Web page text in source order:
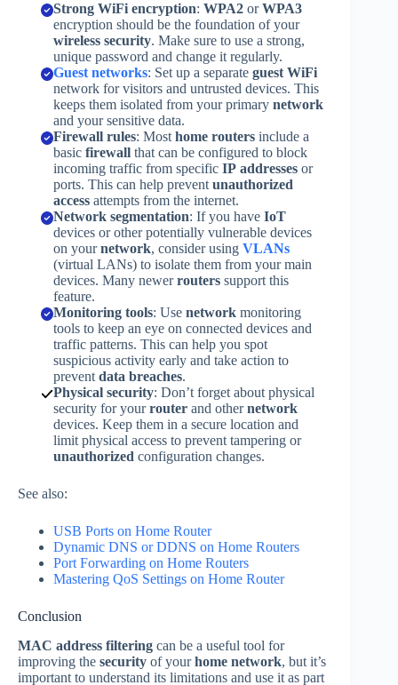
Strong WiFi encryption: WPA2orWPA3
encryption should be the foundation of your
wireless security. Make sure to use a strong,
unique password and change it regularly.
Guest networks: Set up a separate guest WiFi
network for visitors and untrusted devices. This
keeps them isolated from your primary network
and your sensitive data.
Firewall rules: Most home routersinclude a
basic firewallthat can be configured to block
incoming traffic from specific IP addressesor
ports. This can help prevent unauthorized
accessattempts from the internet.
Network segmentation: If you have IoT
devices or other potentially vulnerable devices
on yournetwork, consider using VLANs
(virtual LANs) to isolate them from your main
devices. Many newerrouterssupport this
feature.
Monitoring tools: Use networkmonitoring
tools to keep an eye on connected devices and
traffic patterns. This can help you spot
suspicious activity early and take action to
prevent data breaches.
Physical security: Don’t forget about physical
security for yourrouterand othernetwork
devices. Keep them in a secure location and
limit physical access to prevent tampering or
unauthorized configuration changes.
See also:
USB Ports on Home Router
Dynamic DNS or DDNS on Home Routers
Port Forwarding on Home Routers
Mastering QoS Settings on Home Router
Conclusion
MAC address filtering can be a useful tool for
improving the security of yourhome network, but it’s
important to understand its limitations and use it as part